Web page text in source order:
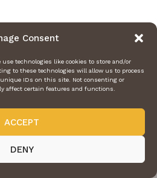
Consent
use technologies like cookies to store and/or
to these technologies will allow us to process
IDs on this site. Not consenting or
affect certain features and functions.
ACCEPT
DENY